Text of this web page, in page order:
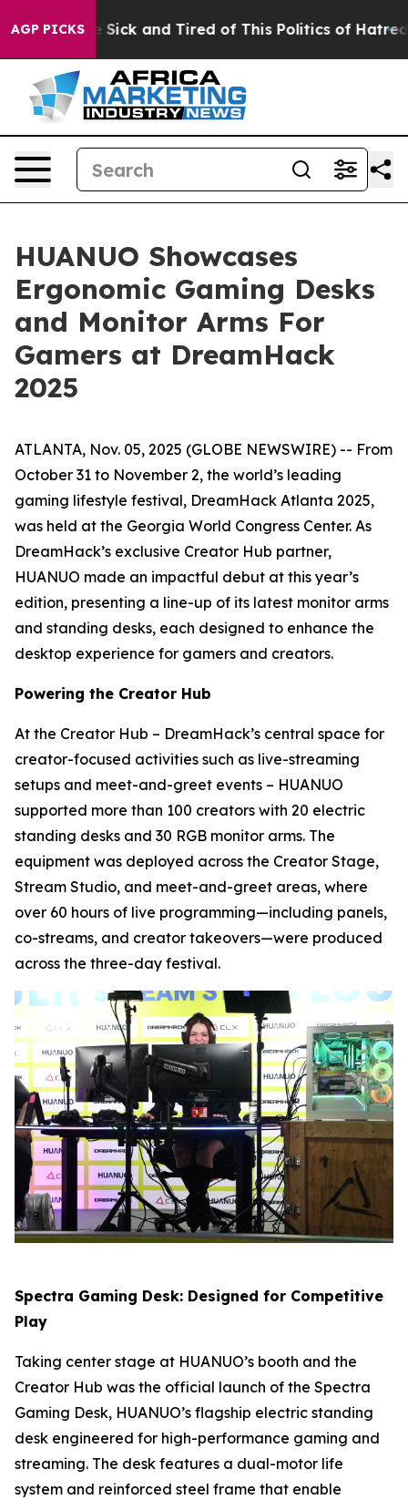
AGP PICKS
Are Sick and Tired of This Politics of Hatred” The
HUANUO Showcases
Ergonomic Gaming Desks
and Monitor Arms For
Gamers at DreamHack
2025
ATLANTA, Nov. 05, 2025 (GLOBE NEWSWIRE) -- From
October 31 to November 2, the world’s leading
gaming lifestyle festival, DreamHack Atlanta 2025,
was held at the Georgia World Congress Center. As
DreamHack’s exclusive Creator Hub partner,
HUANUO made an impactful debut at this year’s
edition, presenting a line-up of its latest monitor arms
and standing desks, each designed to enhance the
desktop experience for gamers and creators.
Powering the Creator Hub
At the Creator Hub – DreamHack’s central space for
creator-focused activities such as live-streaming
setups and meet-and-greet events – HUANUO
supported more than 100 creators with 20 electric
standing desks and 30 RGB monitor arms. The
equipment was deployed across the Creator Stage,
Stream Studio, and meet-and-greet areas, where
over 60 hours of live programming—including panels,
co-streams, and creator takeovers—were produced
across the three-day festival.
Spectra Gaming Desk: Designed for Competitive
Play
Taking center stage at HUANUO’s booth and the
Creator Hub was the official launch of the Spectra
Gaming Desk, HUANUO’s flagship electric standing
desk engineered for high-performance gaming and
streaming. The desk features a dual-motor life
system and reinforced steel frame that enable